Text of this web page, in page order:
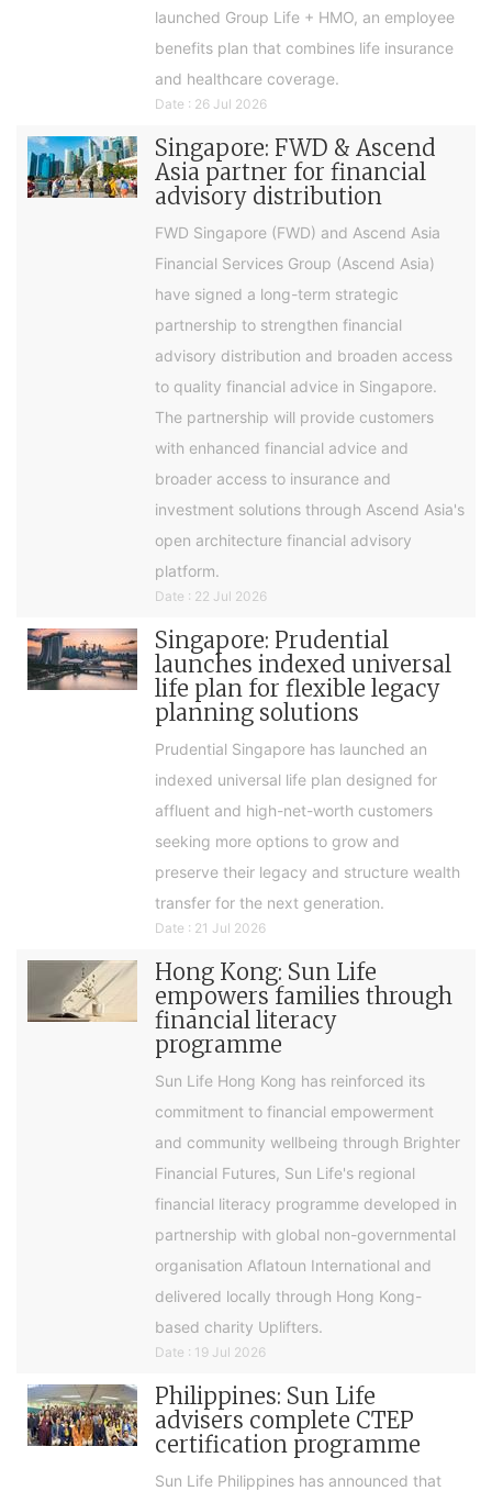
launched Group Life + HMO, an employee
benefits plan that combines life insurance
and healthcare coverage.
Date : 26 Jul 2026
Singapore: FWD & Ascend
Asia partner for financial
advisory distribution
FWD Singapore (FWD) and Ascend Asia
Financial Services Group (Ascend Asia)
have signed a long-term strategic
partnership to strengthen financial
advisory distribution and broaden access
to quality financial advice in Singapore.
The partnership will provide customers
with enhanced financial advice and
broader access to insurance and
investment solutions through Ascend Asia's
open architecture financial advisory
platform.
Date : 22 Jul 2026
Singapore: Prudential
launches indexed universal
life plan for flexible legacy
planning solutions
Prudential Singapore has launched an
indexed universal life plan designed for
affluent and high-net-worth customers
seeking more options to grow and
preserve their legacy and structure wealth
transfer for the next generation.
Date : 21 Jul 2026
Hong Kong: Sun Life
empowers families through
financial literacy
programme
Sun Life Hong Kong has reinforced its
commitment to financial empowerment
and community wellbeing through Brighter
Financial Futures, Sun Life's regional
financial literacy programme developed in
partnership with global non-governmental
organisation Aflatoun International and
delivered locally through Hong Kong-
based charity Uplifters.
Date : 19 Jul 2026
Philippines: Sun Life
advisers complete CTEP
certification programme
Sun Life Philippines has announced that